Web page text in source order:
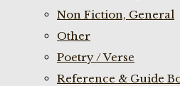
Non Fiction, General
Other
Poetry / Verse
Reference & Guide